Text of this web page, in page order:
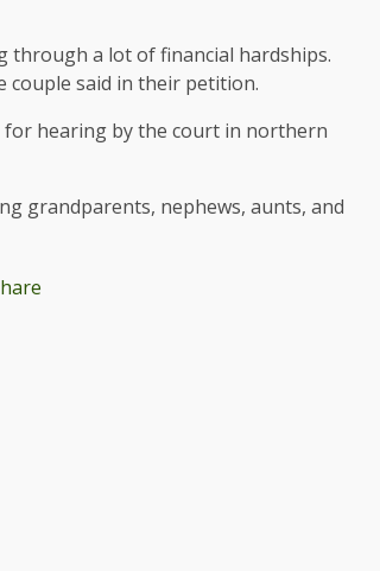
through a lot of financial hardships.
couple said in their petition.
for hearing by the court in northern
grandparents, nephews, aunts, and